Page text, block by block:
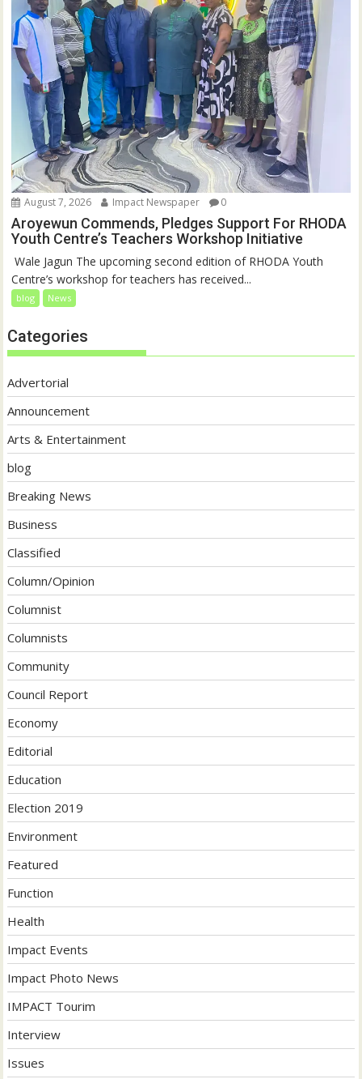
August 7, 2026 Impact Newspaper 0
Aroyewun Commends, Pledges Support For RHODA
Youth Centre’s Teachers Workshop Initiative
‎ Wale Jagun The upcoming second edition of RHODA Youth
Centre’s workshop for teachers has received...
blog News
Categories
Advertorial
Announcement
Arts & Entertainment
blog
Breaking News
Business
Classified
Column/Opinion
Columnist
Columnists
Community
Council Report
Economy
Editorial
Education
Election 2019
Environment
Featured
Function
Health
Impact Events
Impact Photo News
IMPACT Tourim
Interview
Issues